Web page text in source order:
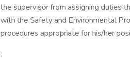
the supervisor from assigning duties
with the Safety and Environmental
procedures appropriate for his/her
;